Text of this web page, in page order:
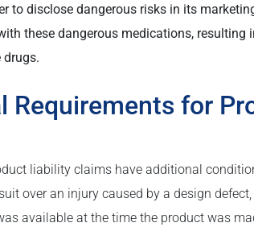
to disclose dangerous risks in its
these dangerous medications, resulting
drugs.
Requirements for
liability claims have additional
over an injury caused by a design
available at the time the product was